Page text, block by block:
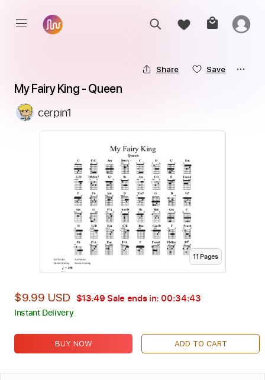
Share Save
My Fairy King - Queen
cerpin1
11 Pages
$9.99 USD $13.49Sale ends in: 00:34:42
Instant Delivery
BUY NOW ADD TO CART